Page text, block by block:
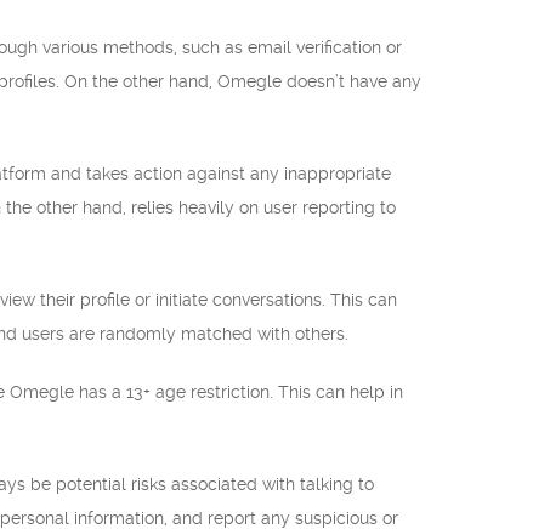
various methods, such as email verification or
On the other hand, Omegle doesn’t have any
and takes action against any inappropriate
other hand, relies heavily on user reporting to
their profile or initiate conversations. This can
users are randomly matched with others.
has a 13+ age restriction. This can help in
be potential risks associated with talking to
information, and report any suspicious or